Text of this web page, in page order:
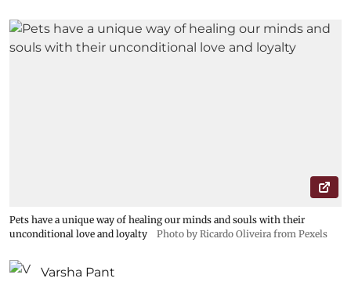
Pets have a unique way of healing our minds and souls with their
unconditional love and loyalty
Photo by Ricardo Oliveira from Pexels
Varsha Pant